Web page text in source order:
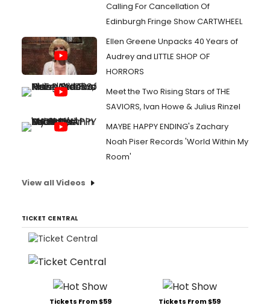
Calling For Cancellation Of
Edinburgh Fringe Show CARTWHEEL
Ellen Greene Unpacks 40 Years of
Audrey and LITTLE SHOP OF
HORRORS
Meet the Two Rising Stars of THE
SAVIORS, Ivan Howe & Julius Rinzel
MAYBE HAPPY ENDING's Zachary
Noah Piser Records 'World Within My
Room'
View all Videos
TICKET CENTRAL
Tickets From $59 Tickets From $59